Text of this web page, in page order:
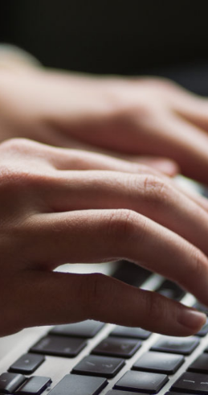
Why Blogging is
Content